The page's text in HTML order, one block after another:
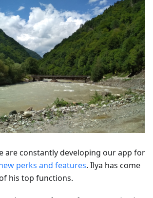
are constantly developing our app for
perks and features. Ilya has come
his top functions.